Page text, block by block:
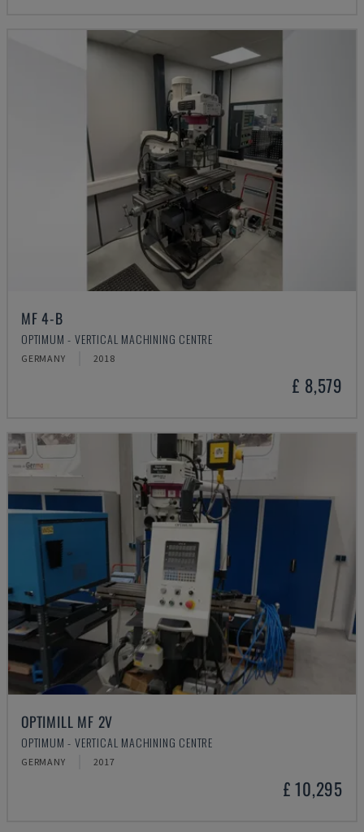
MF 4-B
OPTIMUM - VERTICAL MACHINING CENTRE
GERMANY 2018
£ 8,579
OPTIMILL MF 2V
OPTIMUM - VERTICAL MACHINING CENTRE
GERMANY 2017
£ 10,295